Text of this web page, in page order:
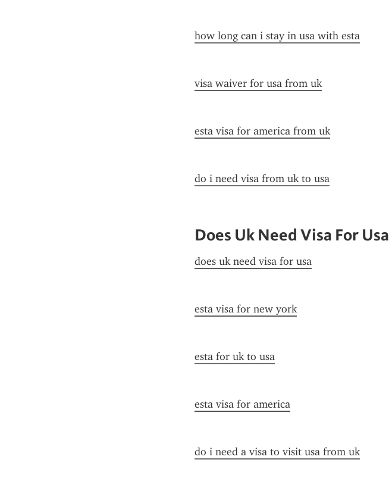
how long can i stay in usa with esta
visa waiver for usa from uk
esta visa for america from uk
do i need visa from uk to usa
Does Uk Need Visa For Usa
does uk need visa for usa
esta visa for new york
esta for uk to usa
esta visa for america
do i need a visa to visit usa from uk